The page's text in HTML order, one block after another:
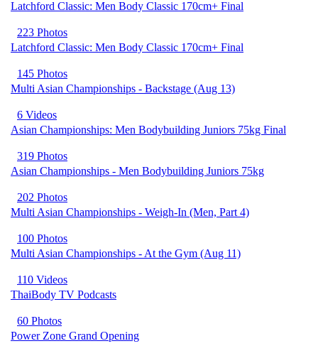
Latchford Classic: Men Body Classic 170cm+ Final
223 Photos
Latchford Classic: Men Body Classic 170cm+ Final
145 Photos
Multi Asian Championships - Backstage (Aug 13)
6 Videos
Asian Championships: Men Bodybuilding Juniors 75kg Final
319 Photos
Asian Championships - Men Bodybuilding Juniors 75kg
202 Photos
Multi Asian Championships - Weigh-In (Men, Part 4)
100 Photos
Multi Asian Championships - At the Gym (Aug 11)
110 Videos
ThaiBody TV Podcasts
60 Photos
Power Zone Grand Opening